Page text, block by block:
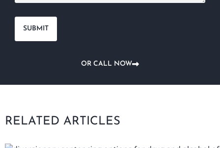
OR CALL NOW
RELATED ARTICLES